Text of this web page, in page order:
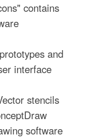
contains
and
interface
stencils
software